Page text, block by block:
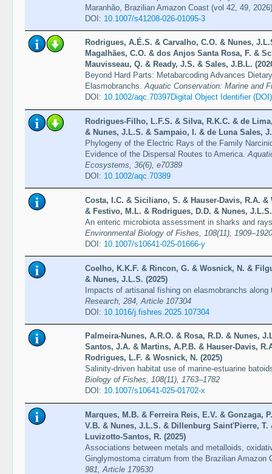
Maranhão, Brazilian Amazon Coast (vol 42, 49,
DOI: 10.1007/s41208-026-01095-3
Rodrigues, A.É.S. & Carvalho, C.O. & Nunes,
Magalhães, C.O. & dos Anjos Santa Rosa, F. &
Mauvisseau, Q. & Ready, J.S. & Sales, J.B.L.
Beyond Hard Parts: Metabarcoding Advances
Elasmobranchs.Aquatic Conservation: Marine and
DOI: 10.1002/aqc.70397Digital Object Identifier (DOI)
Rodrigues-Filho, L.F.S. & Silva, R.K.C. & de
& Nunes, J.L.S. & Sampaio, I. & de Luna Sales,
Phylogeny of the Electric Rays of the Family
Evidence of the Dispersal Routes to America.
Ecosystems, 36(6), e70389
DOI: 10.1002/aqc.70389
Costa, I.C. & Siciliano, S. & Hauser-Davis, R.A.
& Festivo, M.L. & Rodrigues, D.D. & Nunes, J.L.S.
An enteric microbiota assessment in sharks and
Environmental Biology of Fishes, 108(11), 1909–1920
DOI: 10.1007/s10641-025-01666-y
Coelho, K.K.F. & Rincon, G. & Wosnick, N. &
& Nunes, J.L.S. (2025)
Impacts of artisanal fishing on elasmobranchs
Research, 284, Article 107304
DOI: 10.1016/j.fishres.2025.107304
Palmeira-Nunes, A.R.O. & Rosa, R.D. & Nunes,
Santos, J.A. & Martins, A.P.B. & Hauser-Davis,
Rodrigues, L.F. & Wosnick, N. (2025)
Salinity-driven habitat use of marine-estuarine
Biology of Fishes, 108(11), 1763–1782
DOI: 10.1007/s10641-025-01702-x
Marques, M.B. & Ferreira Reis, E.V. & Gonzaga,
V.B. & Nunes, J.L.S. & Dillenburg Saint'Pierre, T.
Luvizotto-Santos, R. (2025)
Associations between metals and metalloids,
Ginglymostoma cirratum from the Brazilian Amazon
981, Article 179530